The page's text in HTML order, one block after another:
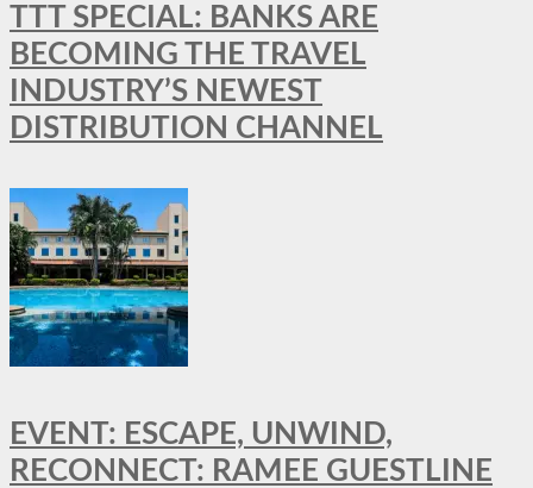
TTT SPECIAL: BANKS ARE
BECOMING THE TRAVEL
INDUSTRY’S NEWEST
DISTRIBUTION CHANNEL
EVENT: ESCAPE, UNWIND,
RECONNECT: RAMEE GUESTLINE